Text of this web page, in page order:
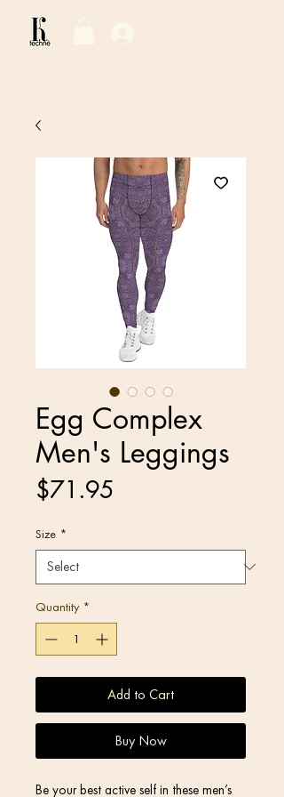
Egg Complex
Men's Leggings
$71.95
Size *
Quantity *
Add to Cart
Buy Now
Be your best active self in these men’s